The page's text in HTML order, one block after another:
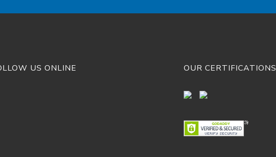
US ONLINE OUR CERTIFICATIONS